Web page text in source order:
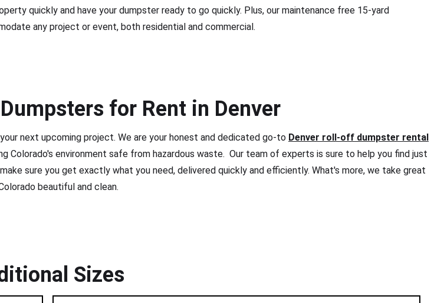
quickly and have your dumpster ready to go quickly. Plus, our maintenance free 15-yard
any project or event, both residential and commercial.
for Rent in Denver
next upcoming project. We are your honest and dedicated go-to Denver roll-off dumpster rental
environment safe from hazardous waste. Our team of experts is sure to help you find just
sure you get exactly what you need, delivered quickly and efficiently. What's more, we take great
beautiful and clean.
Sizes